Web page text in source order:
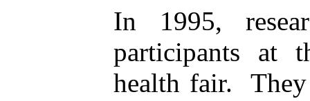
In 1995,
participants at
health fair. They